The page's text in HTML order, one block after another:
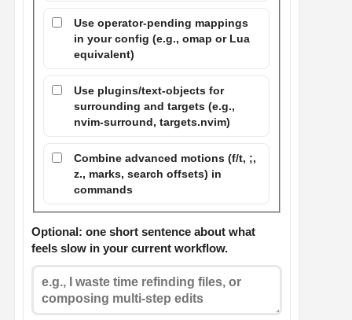
Use operator-pending mappings
in your config (e.g., omap or Lua
equivalent)
Use plugins/text-objects for
surrounding and targets (e.g.,
nvim-surround, targets.nvim)
Combine advanced motions (f/t, ;,
z., marks, search offsets) in
commands
Optional: one short sentence about what
feels slow in your current workflow.